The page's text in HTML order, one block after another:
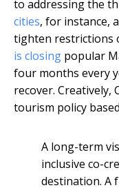
to addressing the
cities, for instance,
tighten restrictions
is closing popular
four months every
recover. Creatively,
tourism policy
A long-term
inclusive co-
destination. A